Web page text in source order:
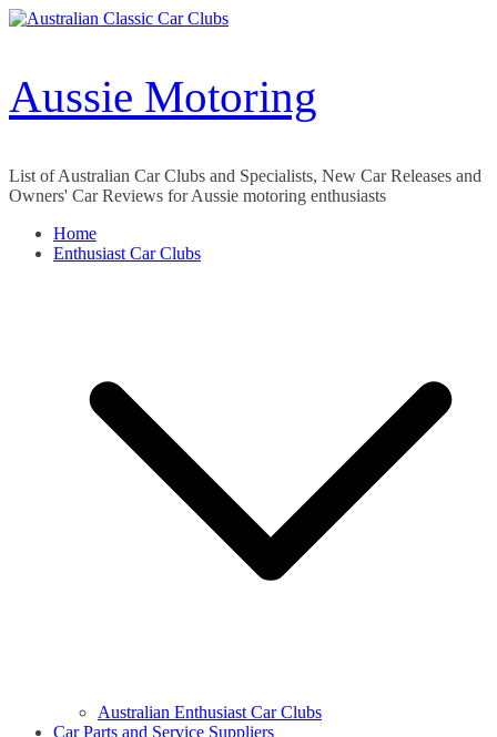
Skip
Aussie Motoring
List of Australian Car Clubs and Specialists, New Car Releases and
Owners' Car Reviews for Aussie motoring enthusiasts
Home
Enthusiast Car Clubs
Australian Enthusiast Car Clubs
Car Parts and Service Suppliers